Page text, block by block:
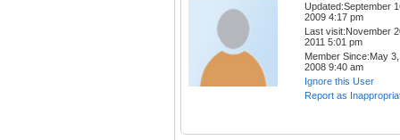
Updated:September
2009 4:17 pm
Last visit:November
2011 5:01 pm
Member Since:May 3,
2008 9:40 am
Ignore this User
Report as